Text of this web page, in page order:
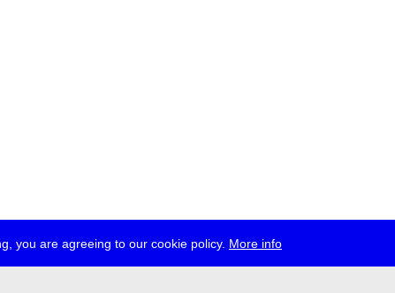
you are agreeing to our cookie policy. More info